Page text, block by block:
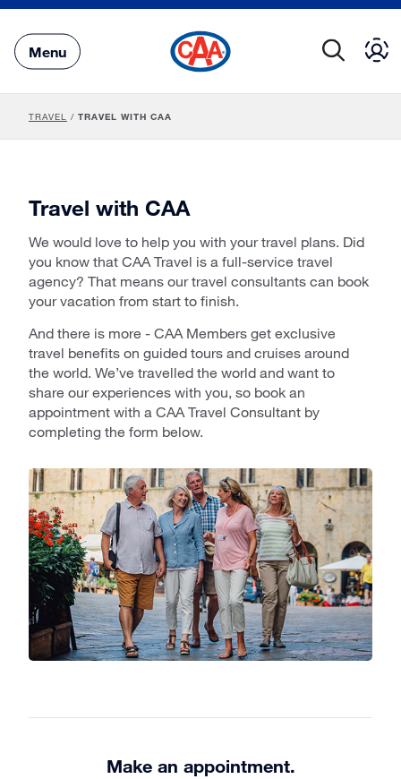
Main
Content
Menu
TRAVEL / TRAVEL WITH CAA
Travel with CAA
We would love to help you with your travel plans. Did
you know that CAA Travel is a full-service travel
agency? That means our travel consultants can book
your vacation from start to finish.
And there is more - CAA Members get exclusive
travel benefits on guided tours and cruises around
the world. We’ve travelled the world and want to
share our experiences with you, so book an
appointment with a CAA Travel Consultant by
completing the form below.
Make an appointment.